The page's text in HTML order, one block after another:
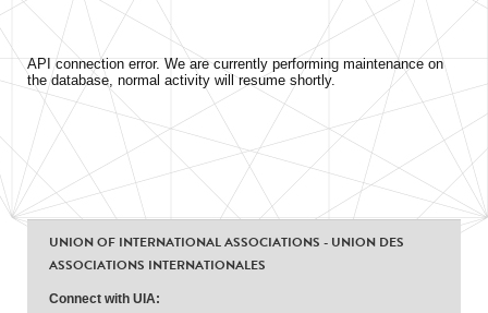
API connection error. We are currently performing maintenance on
the database, normal activity will resume shortly.
UNION OF INTERNATIONAL ASSOCIATIONS - UNION DES
ASSOCIATIONS INTERNATIONALES
Connect with UIA: